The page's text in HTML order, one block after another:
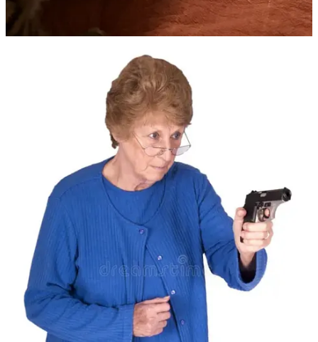
Claim my free post
© 2026 Fred Tally-Foos· Privacy∙Terms
Start your Substack
is the home for great culture